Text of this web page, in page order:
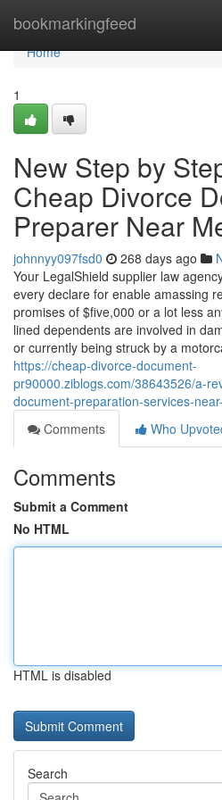
bookmarkingfeed
Home
Home
1
New Step by
Cheap Divorce
Preparer Near
johnnyy097fsd0 268 days ago
Your LegalShield supplier law
every declare for enable amassing
promises of $five,000 or a lot less
lined dependents are involved in
or currently being struck by a
https://cheap-divorce-document-
pr90000.ziblogs.com/38643526/a-
document-preparation-services-
Comments
Who
Comments
Submit a Comment
No HTML
HTML is disabled
Search